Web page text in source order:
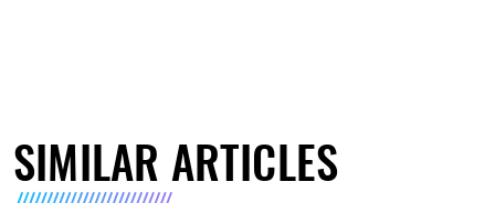
SIMILAR ARTICLES